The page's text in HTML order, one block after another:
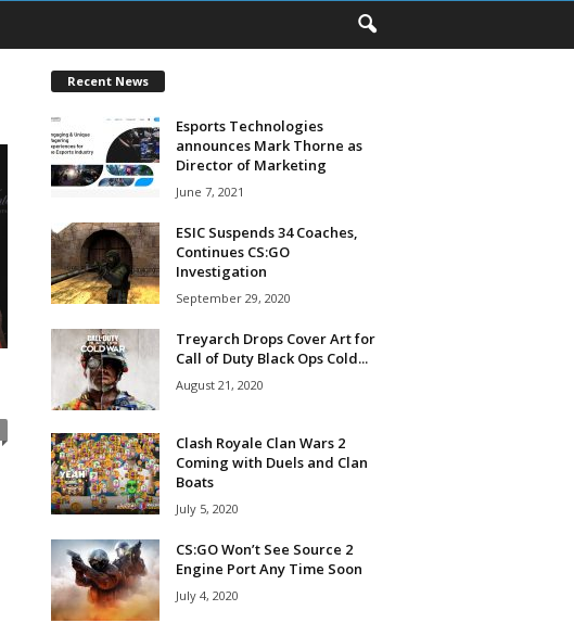
Recent News
Esports Technologies
announces Mark Thorne as
Director of Marketing
June 7, 2021
ESIC Suspends 34 Coaches,
Continues CS:GO
Investigation
September 29, 2020
Treyarch Drops Cover Art for
Call of Duty Black Ops Cold...
August 21, 2020
Clash Royale Clan Wars 2
Coming with Duels and Clan
Boats
July 5, 2020
CS:GO Won’t See Source 2
Engine Port Any Time Soon
July 4, 2020